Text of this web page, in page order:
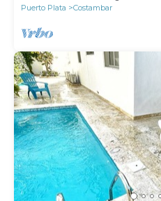
Puerto Plata
Costambar